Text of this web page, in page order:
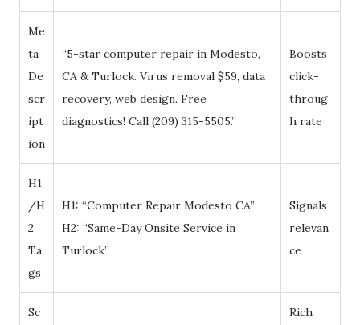
Me
ta
De
scr
ipt
ion
“5-star computer repair in Modesto,
CA & Turlock. Virus removal $59, data
recovery, web design. Free
diagnostics! Call (209) 315-5505.”
Boosts
click-
throug
h rate
H1
/H
2
Ta
gs
H1: “Computer Repair Modesto CA”
H2: “Same-Day Onsite Service in
Turlock”
Signals
relevan
ce
Sc
Rich